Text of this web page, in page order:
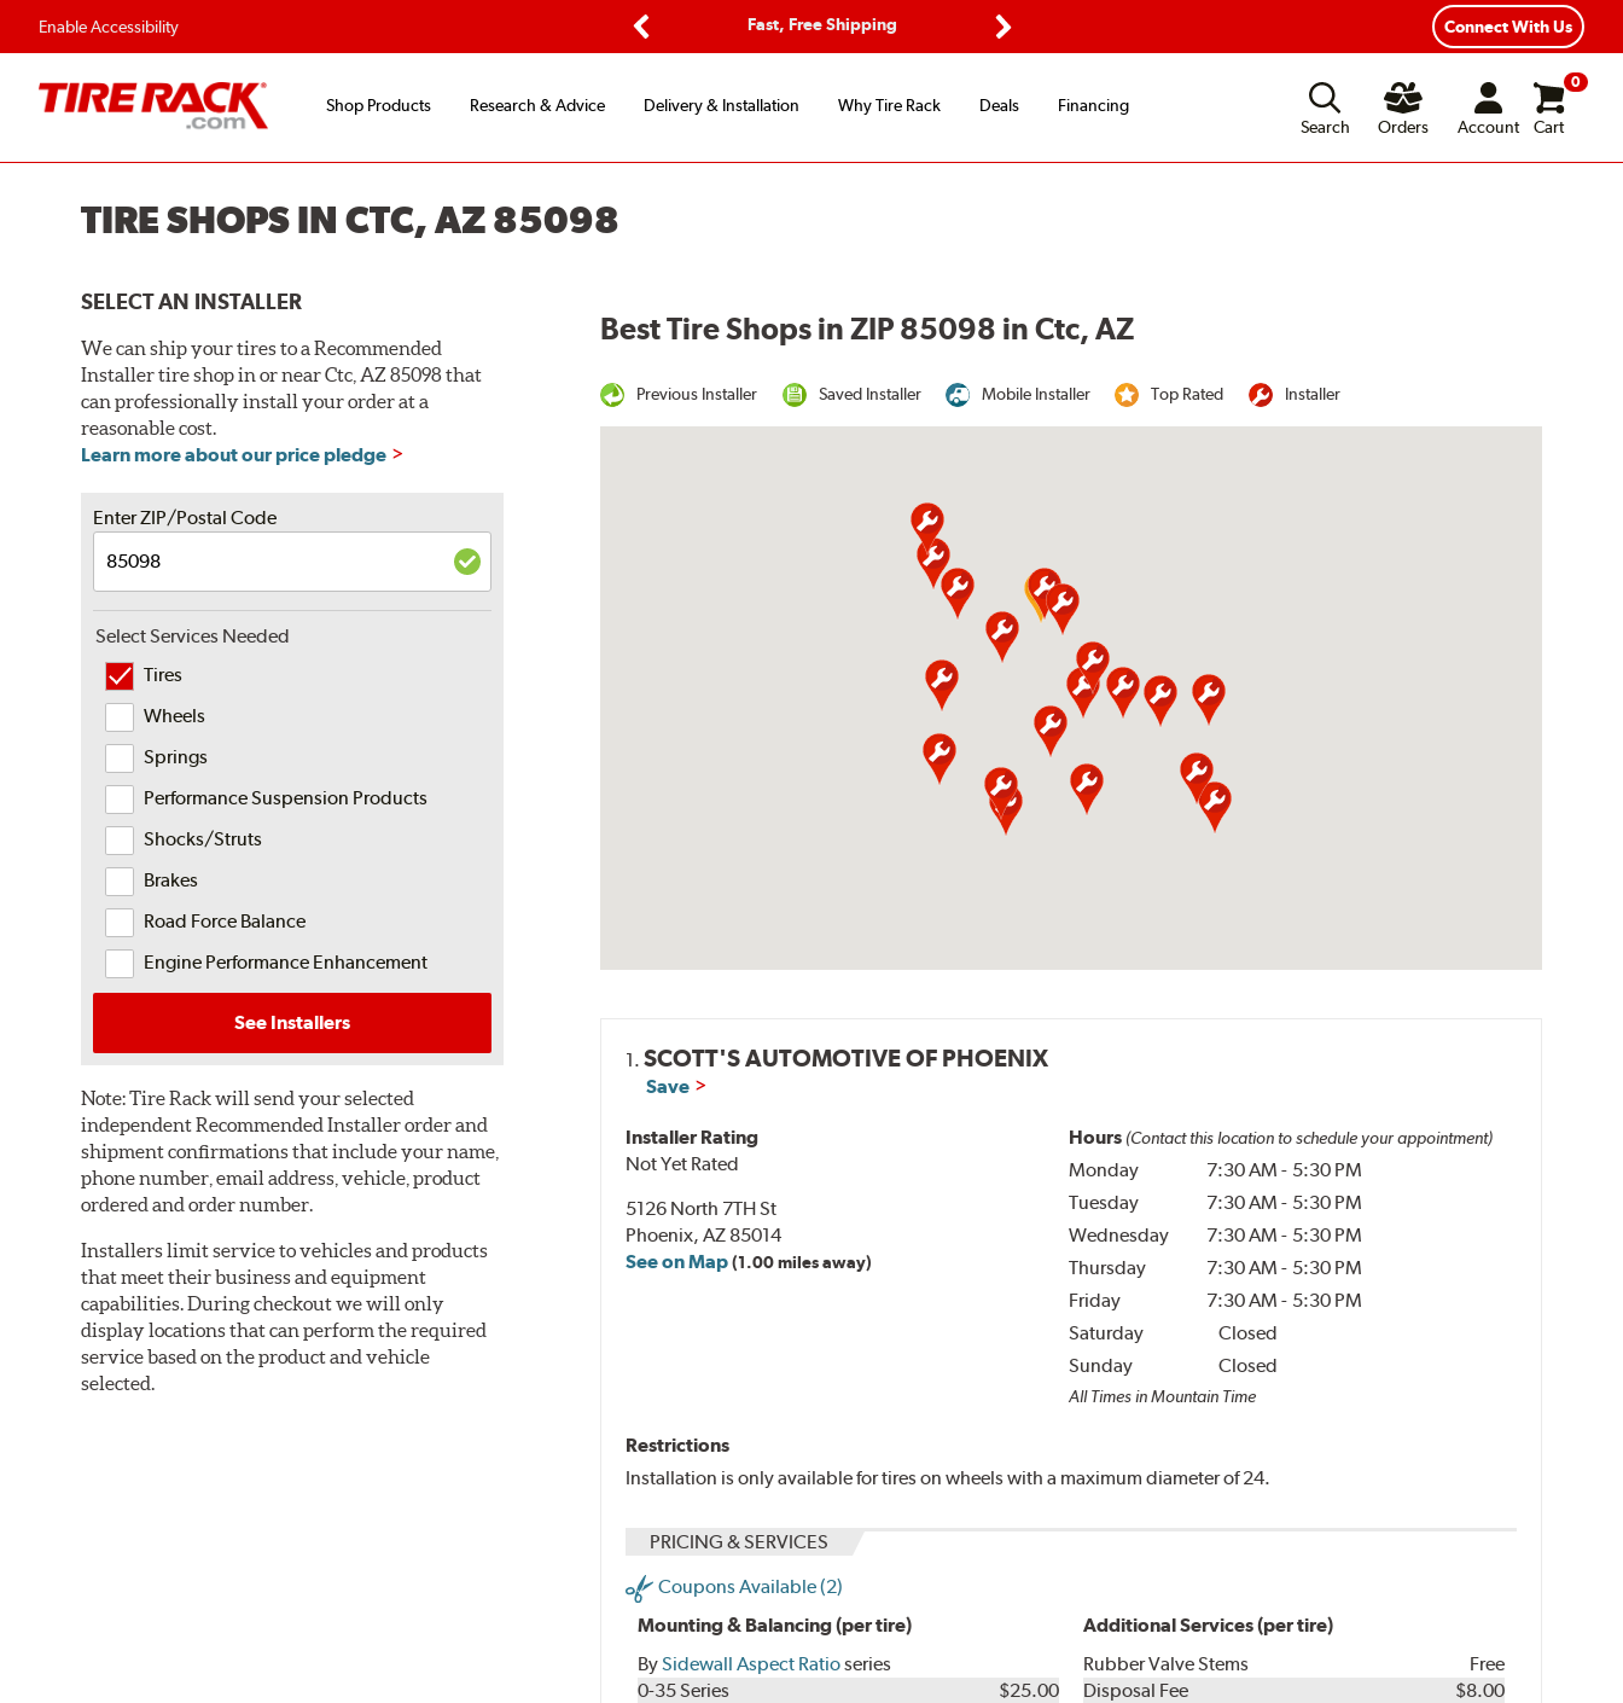
Enable Accessibility
Fast, Free Shipping
Flexible Payment Options
Connect With Us
Shop Products Research & Advice Delivery & Installation Why Tire Rack Deals
Financing
Search
Orders Account
0
Cart
TIRE SHOPS IN CTC, AZ 85098
SELECT AN INSTALLER
We can ship your tires to a Recommended
Installer tire shop in or near Ctc, AZ 85098 that
can professionally install your order at a
reasonable cost.
Learn more about our price pledge
Enter ZIP/Postal Code
Select Services Needed
Tires
Wheels
Springs
Performance Suspension Products
Shocks/Struts
Brakes
Road Force Balance
Engine Performance Enhancement
See Installers
Note:Tire Rack will send your selected
independent Recommended Installer order and
shipment confirmations that include your name,
phone number, email address, vehicle, product
ordered and order number.
Installers limit service to vehicles and products
that meet their business and equipment
capabilities. During checkout we will only
display locations that can perform the required
service based on the product and vehicle
selected.
Best Tire Shops in ZIP 85098 in Ctc, AZ
Previous Installer Saved Installer Mobile Installer Top Rated Installer
1.SCOTT'S AUTOMOTIVE OF PHOENIX
Save
Installer Rating
Not Yet Rated
5126 North 7TH St
Phoenix, AZ 85014
See on Map(1.00 miles away)
Hours (Contact this location to schedule your appointment)
Monday 7:30 AM - 5:30 PM
Tuesday
7:30 AM - 5:30 PM
Wednesday
7:30 AM - 5:30 PM
Thursday
7:30 AM - 5:30 PM
Friday
7:30 AM - 5:30 PM
Saturday
Closed
Sunday
Closed
All Times in Mountain Time
Restrictions
Installation is only available for tires on wheels with a maximum diameter of 24.
PRICING & SERVICES
Coupons Available (2)
Mounting & Balancing (per tire)
BySidewall Aspect Ratioseries
0-35 Series
$25.00
Additional Services (per tire)
Rubber Valve Stems
Free
Disposal Fee
$8.00